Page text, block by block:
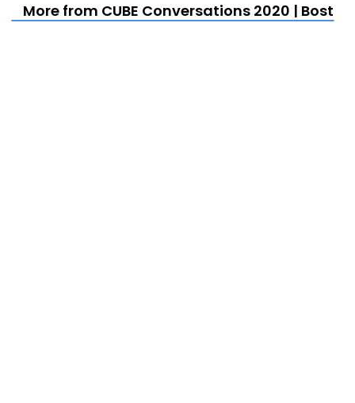
More from CUBE Conversations 2020 | Boston